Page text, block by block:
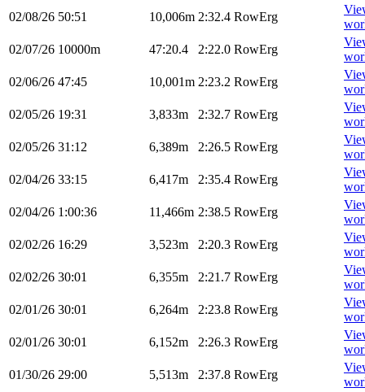
02/08/26 50:51 10,006m 2:32.4 RowErg
02/07/26 10000m 47:20.4 2:22.0 RowErg
02/06/26 47:45 10,001m 2:23.2 RowErg
02/05/26 19:31 3,833m 2:32.7 RowErg
02/05/26 31:12 6,389m 2:26.5 RowErg
02/04/26 33:15 6,417m 2:35.4 RowErg
02/04/26 1:00:36 11,466m 2:38.5 RowErg
02/02/26 16:29 3,523m 2:20.3 RowErg
02/02/26 30:01 6,355m 2:21.7 RowErg
02/01/26 30:01 6,264m 2:23.8 RowErg
02/01/26 30:01 6,152m 2:26.3 RowErg
01/30/26 29:00 5,513m 2:37.8 RowErg